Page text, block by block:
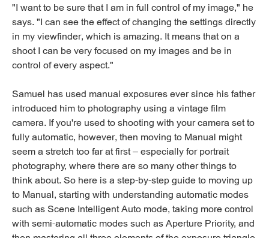
"I want to be sure that I am in full control of my image," he
says. "I can see the effect of changing the settings directly
in my viewfinder, which is amazing. It means that on a
shoot I can be very focused on my images and be in
control of every aspect."
Samuel has used manual exposures ever since his father
introduced him to photography using a vintage film
camera. If you're used to shooting with your camera set to
fully automatic, however, then moving to Manual might
seem a stretch too far at first – especially for portrait
photography, where there are so many other things to
think about. So here is a step-by-step guide to moving up
to Manual, starting with understanding automatic modes
such as Scene Intelligent Auto mode, taking more control
with semi-automatic modes such as Aperture Priority, and